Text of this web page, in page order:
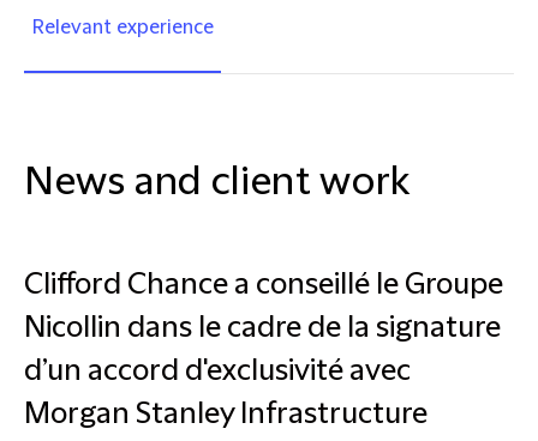
Relevant experience
News and client work
Clifford Chance a conseillé le Groupe
Nicollin dans le cadre de la signature
d’un accord d'exclusivité avec
Morgan Stanley Infrastructure